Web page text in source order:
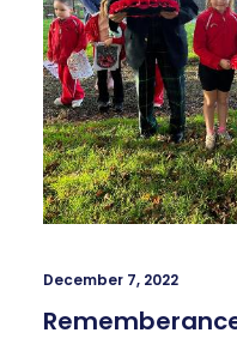
December 7, 2022